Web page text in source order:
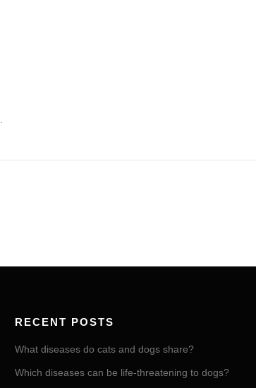
RECENT POSTS
What diseases do cats and dogs share?
Which diseases can be life-threatening to dogs?